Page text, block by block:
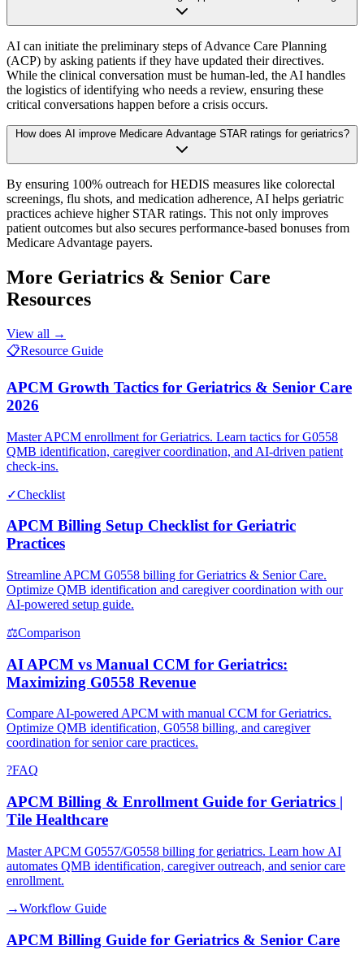
AI can initiate the preliminary steps of Advance Care Planning
(ACP) by asking patients if they have updated their directives.
While the clinical conversation must be human-led, the AI handles
the logistics of identifying who needs a review, ensuring these
critical conversations happen before a crisis occurs.
How does AI improve Medicare Advantage STAR ratings for geriatrics?
By ensuring 100% outreach for HEDIS measures like colorectal
screenings, flu shots, and medication adherence, AI helps geriatric
practices achieve higher STAR ratings. This not only improves
patient outcomes but also secures performance-based bonuses from
Medicare Advantage payers.
More Geriatrics & Senior Care
Resources
View all →
📋Resource Guide
APCM Growth Tactics for Geriatrics & Senior Care
2026
Master APCM enrollment for Geriatrics. Learn tactics for G0558
QMB identification, caregiver coordination, and AI-driven patient
check-ins.
✓Checklist
APCM Billing Setup Checklist for Geriatric
Practices
Streamline APCM G0558 billing for Geriatrics & Senior Care.
Optimize QMB identification and caregiver coordination with our
AI-powered setup guide.
⚖Comparison
AI APCM vs Manual CCM for Geriatrics:
Maximizing G0558 Revenue
Compare AI-powered APCM with manual CCM for Geriatrics.
Optimize QMB identification, G0558 billing, and caregiver
coordination for senior care practices.
?FAQ
APCM Billing & Enrollment Guide for Geriatrics |
Tile Healthcare
Master APCM G0557/G0558 billing for geriatrics. Learn how AI
automates QMB identification, caregiver outreach, and senior care
enrollment.
→Workflow Guide
APCM Billing Guide for Geriatrics & Senior Care